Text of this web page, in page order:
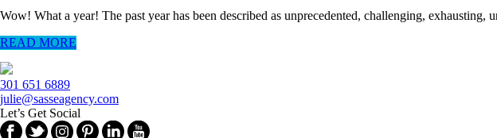
Wow! What a year! The past year has been described as unprecedented, challenging,
READ MORE
301 651 6889
julie@sasseagency.com
Let’s Get Social